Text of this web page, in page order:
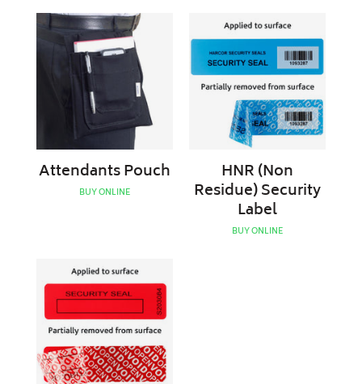
Attendants
Pouch
Attendants Pouch
BUY ONLINE
(Non
Residue)
Security
Label
HNR (Non
Residue) Security
Label
BUY ONLINE
(Residue)
Security
Label